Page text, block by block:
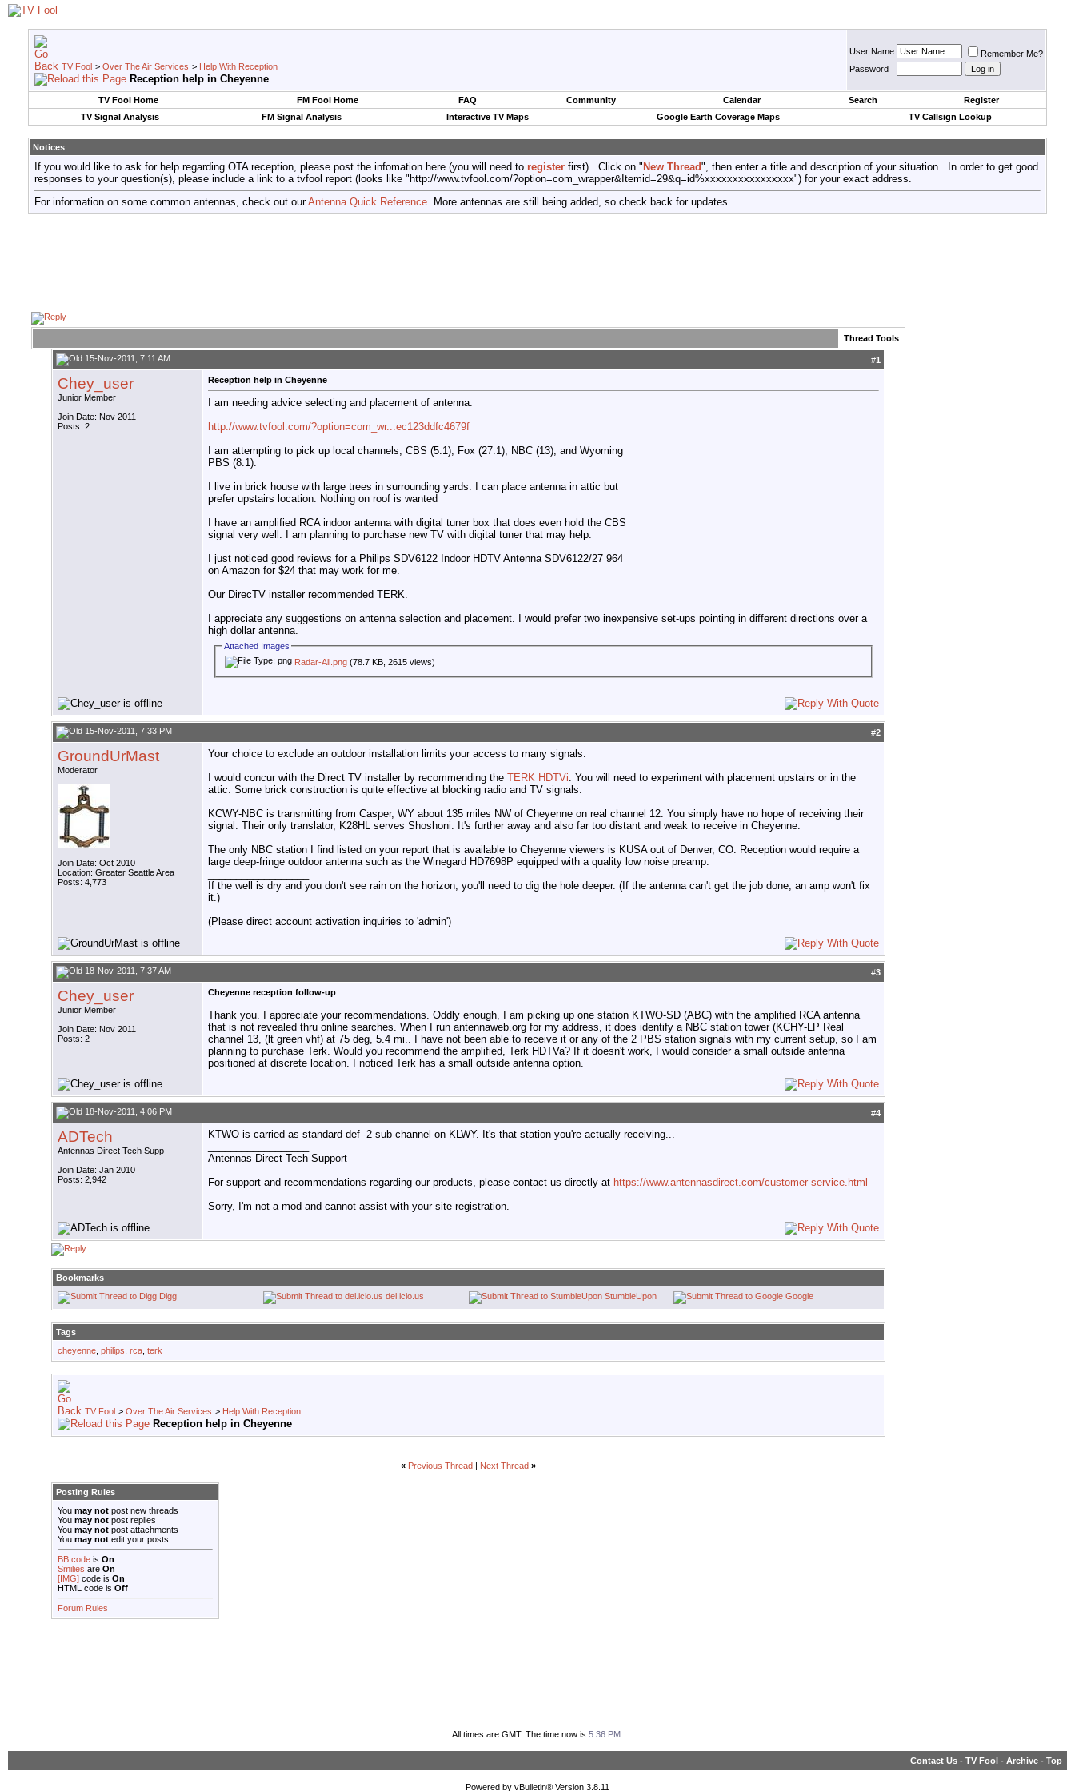
TV Fool > Over The Air Services > Help With Reception
Reception help in Cheyenne
User Name
Remember Me?
Password
TV Fool Home FM Fool Home FAQ Community Calendar Search
Register
TV Signal Analysis
FM Signal Analysis Interactive TV Maps Google Earth Coverage Maps TV Callsign Lookup
Notices
If you would like to ask for help regarding OTA reception, please post the infomation here (you will need to register first). Click on " New Thread", then enter a title and description of your situation. In order to get good
responses to your question(s), please include a link to a tvfool report (looks like "http://www.tvfool.com/?option=com_wrapper&Itemid=29&q=id%xxxxxxxxxxxxxxxx") for your exact address.
For information on some common antennas, check out ourAntenna Quick Reference. More antennas are still being added, so check back for updates.
Thread Tools
15-Nov-2011, 7:11 AM #1
Chey_user
Junior Member
Join Date: Nov 2011
Posts: 2
Reception help in Cheyenne
I am needing advice selecting and placement of antenna.
http://www.tvfool.com/?option=com_wr...ec123ddfc4679f
I am attempting to pick up local channels, CBS (5.1), Fox (27.1), NBC (13), and Wyoming
PBS (8.1).
I live in brick house with large trees in surrounding yards. I can place antenna in attic but
prefer upstairs location. Nothing on roof is wanted
I have an amplified RCA indoor antenna with digital tuner box that does even hold the CBS
signal very well. I am planning to purchase new TV with digital tuner that may help.
I just noticed good reviews for a Philips SDV6122 Indoor HDTV Antenna SDV6122/27 964
on Amazon for $24 that may work for me.
Our DirecTV installer recommended TERK.
I appreciate any suggestions on antenna selection and placement. I would prefer two inexpensive set-ups pointing in different directions over a
high dollar antenna.
Attached Images
Radar-All.png (78.7 KB, 2615 views)
15-Nov-2011, 7:33 PM #2
GroundUrMast
Moderator
Join Date: Oct 2010
Location: Greater Seattle Area
Posts: 4,773
Your choice to exclude an outdoor installation limits your access to many signals.
I would concur with the Direct TV installer by recommending the TERK HDTVi. You will need to experiment with placement upstairs or in the
attic. Some brick construction is quite effective at blocking radio and TV signals.
KCWY-NBC is transmitting from Casper, WY about 135 miles NW of Cheyenne on real channel 12. You simply have no hope of receiving their
signal. Their only translator, K28HL serves Shoshoni. It's further away and also far too distant and weak to receive in Cheyenne.
The only NBC station I find listed on your report that is available to Cheyenne viewers is KUSA out of Denver, CO. Reception would require a
large deep-fringe outdoor antenna such as the Winegard HD7698P equipped with a quality low noise preamp.
If the well is dry and you don't see rain on the horizon, you'll need to dig the hole deeper. (If the antenna can't get the job done, an amp won't fix
it.)
(Please direct account activation inquiries to 'admin')
18-Nov-2011, 7:37 AM #3
Chey_user
Junior Member
Join Date: Nov 2011
Posts: 2
Cheyenne reception follow-up
Thank you. I appreciate your recommendations. Oddly enough, I am picking up one station KTWO-SD (ABC) with the amplified RCA antenna
that is not revealed thru online searches. When I run antennaweb.org for my address, it does identify a NBC station tower (KCHY-LP Real
channel 13, (lt green vhf) at 75 deg, 5.4 mi.. I have not been able to receive it or any of the 2 PBS station signals with my current setup, so I am
planning to purchase Terk. Would you recommend the amplified, Terk HDTVa? If it doesn't work, I would consider a small outside antenna
positioned at discrete location. I noticed Terk has a small outside antenna option.
18-Nov-2011, 4:06 PM #4
ADTech
Antennas Direct Tech Supp
Join Date: Jan 2010
Posts: 2,942
KTWO is carried as standard-def -2 sub-channel on KLWY. It's that station you're actually receiving...
Antennas Direct Tech Support
For support and recommendations regarding our products, please contact us directly at https://www.antennasdirect.com/customer-service.html
Sorry, I'm not a mod and cannot assist with your site registration.
Bookmarks
Digg
del.icio.us StumbleUpon Google
Tags
cheyenne philips rca terk
TV Fool > Over The Air Services > Help With Reception
Reception help in Cheyenne
« Previous Thread Next Thread »
Posting Rules
You may not post new threads
You may not post replies
You may not post attachments
You may not edit your posts
BB code is On
Smilies are On
[IMG] code is On
HTML code is Off
Forum Rules
All times are GMT. The time now is 5:36 PM
Contact Us - TV Fool - Archive - Top
Powered by vBulletin® Version 3.8.11